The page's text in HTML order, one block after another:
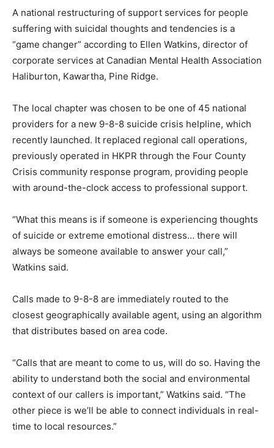
A national restructuring of support services for people
suffering with suicidal thoughts and tendencies is a
“game changer” according to Ellen Watkins, director of
corporate services at Canadian Mental Health Association
Haliburton, Kawartha, Pine Ridge.
The local chapter was chosen to be one of 45 national
providers for a new 9-8-8 suicide crisis helpline, which
recently launched. It replaced regional call operations,
previously operated in HKPR through the Four County
Crisis community response program, providing people
with around-the-clock access to professional support.
“What this means is if someone is experiencing thoughts
of suicide or extreme emotional distress… there will
always be someone available to answer your call,”
Watkins said.
Calls made to 9-8-8 are immediately routed to the
closest geographically available agent, using an algorithm
that distributes based on area code.
“Calls that are meant to come to us, will do so. Having the
ability to understand both the social and environmental
context of our callers is important,” Watkins said. “The
other piece is we’ll be able to connect individuals in real-
time to local resources.”